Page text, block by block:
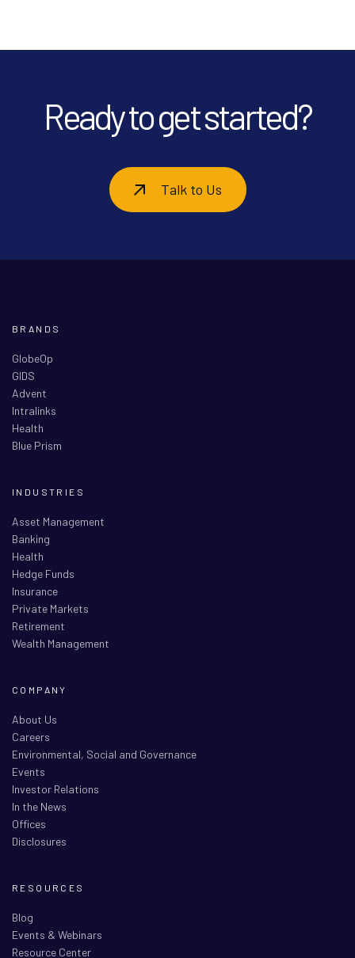
Ready to get started?
Talk to Us
BRANDS
GlobeOp
GIDS
Advent
Intralinks
Health
Blue Prism
INDUSTRIES
Asset Management
Banking
Health
Hedge Funds
Insurance
Private Markets
Retirement
Wealth Management
COMPANY
About Us
Careers
Environmental, Social and Governance
Events
Investor Relations
In the News
Offices
Disclosures
RESOURCES
Blog
Events & Webinars
Resource Center